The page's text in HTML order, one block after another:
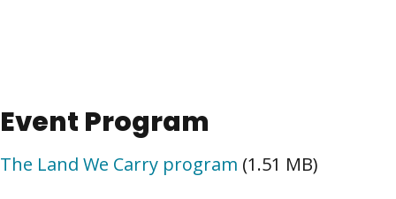
Event Program
The Land We Carry program (1.51 MB)